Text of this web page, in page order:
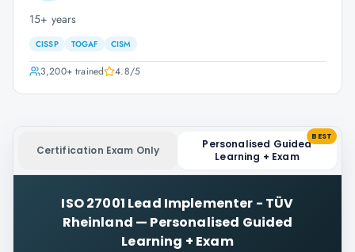
15+ years
CISSP TOGAF CISM
3,200+trained 4.8/5
Certification Exam Only
Personalised Guided
Learning + Exam
BEST
ISO 27001 Lead Implementer - TÜV
Rheinland — Personalised Guided
Learning + Exam